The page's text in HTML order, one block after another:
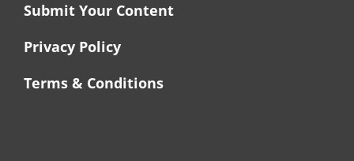
Submit Your Content
Privacy Policy
Terms & Conditions